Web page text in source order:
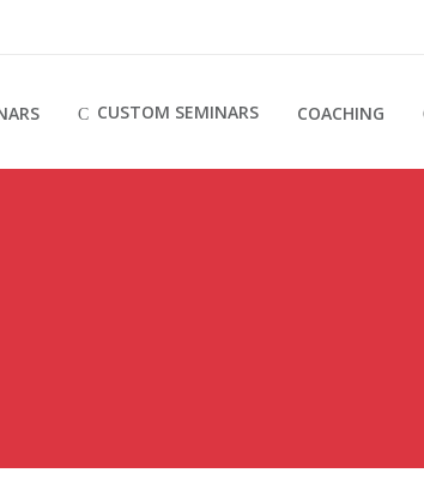
CUSTOM SEMINARS COACHING